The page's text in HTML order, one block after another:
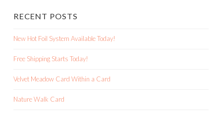
RECENT POSTS
New Hot Foil System Available Today!
Free Shipping Starts Today!
Velvet Meadow Card Within a Card
Nature Walk Card